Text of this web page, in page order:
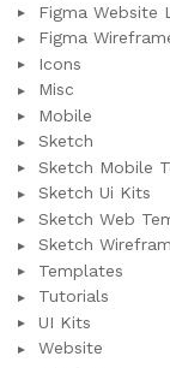
Figma Website
Figma
Icons
Misc
Mobile
Sketch
Sketch Mobile
Sketch Ui Kits
Sketch Web
Sketch
Templates
Tutorials
UI Kits
Website